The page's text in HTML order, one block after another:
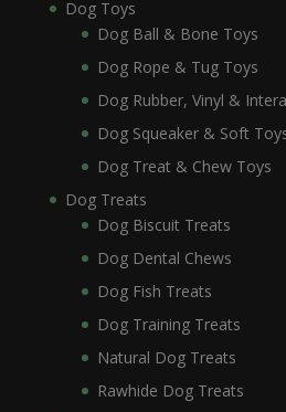
Dog Toys
Dog Ball & Bone Toys
Dog Rope & Tug Toys
Dog Rubber, Vinyl &
Dog Squeaker & Soft
Dog Treat & Chew Toys
Dog Treats
Dog Biscuit Treats
Dog Dental Chews
Dog Fish Treats
Dog Training Treats
Natural Dog Treats
Rawhide Dog Treats